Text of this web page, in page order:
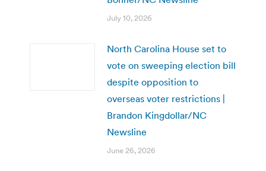
July 10, 2026
North Carolina House set to
vote on sweeping election bill
despite opposition to
overseas voter restrictions |
Brandon Kingdollar/NC
Newsline
June 26, 2026